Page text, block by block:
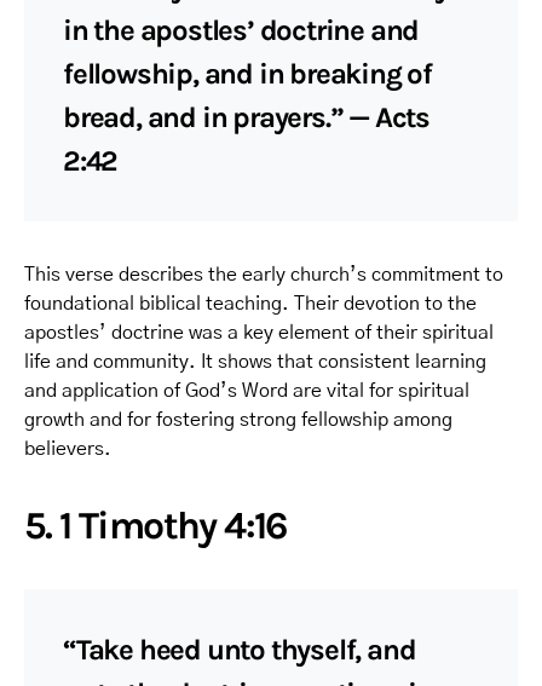
in the apostles’ doctrine and
fellowship, and in breaking of
bread, and in prayers.” — Acts
2:42
This verse describes the early church’s commitment to
foundational biblical teaching. Their devotion to the
apostles’ doctrine was a key element of their spiritual
life and community. It shows that consistent learning
and application of God’s Word are vital for spiritual
growth and for fostering strong fellowship among
believers.
5. 1 Timothy 4:16
“Take heed unto thyself, and